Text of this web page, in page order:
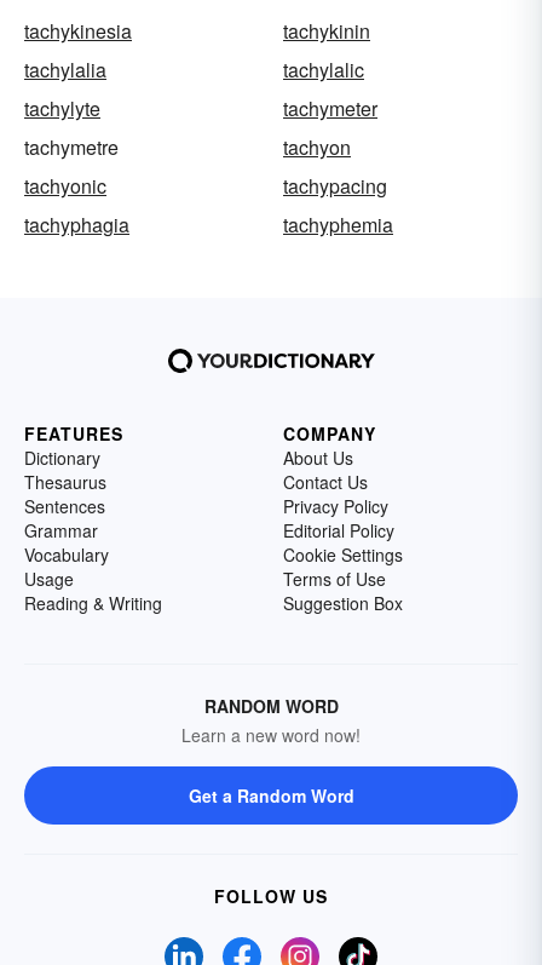
tachykinesia
tachykinin
tachylalia
tachylalic
tachylyte
tachymeter
tachymetre
tachyon
tachyonic
tachypacing
tachyphagia
tachyphemia
FEATURES
Dictionary
Thesaurus
Sentences
Grammar
Vocabulary
Usage
Reading & Writing
COMPANY
About Us
Contact Us
Privacy Policy
Editorial Policy
Cookie Settings
Terms of Use
Suggestion Box
RANDOM WORD
Learn a new word now!
Get a Random Word
FOLLOW US